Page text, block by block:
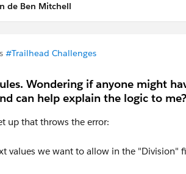
de Ben Mitchell
#Trailhead Challenges
Wondering if anyone might
can help explain the logic to me?
up that throws the error:
values we want to allow in the "Division"